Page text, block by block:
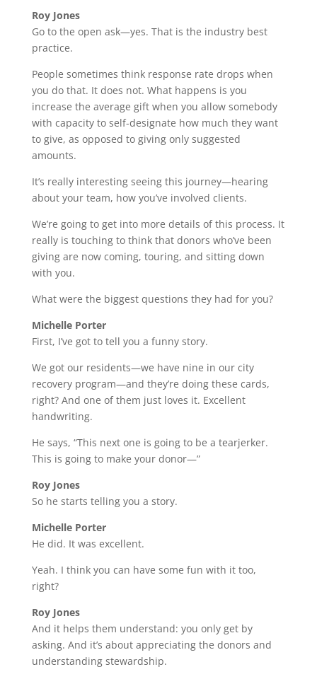
Roy Jones
Go to the open ask—yes. That is the industry best
practice.
People sometimes think response rate drops when
you do that. It does not. What happens is you
increase the average gift when you allow somebody
with capacity to self-designate how much they want
to give, as opposed to giving only suggested
amounts.
It’s really interesting seeing this journey—hearing
about your team, how you’ve involved clients.
We’re going to get into more details of this process. It
really is touching to think that donors who’ve been
giving are now coming, touring, and sitting down
with you.
What were the biggest questions they had for you?
Michelle Porter
First, I’ve got to tell you a funny story.
We got our residents—we have nine in our city
recovery program—and they’re doing these cards,
right? And one of them just loves it. Excellent
handwriting.
He says, “This next one is going to be a tearjerker.
This is going to make your donor—”
Roy Jones
So he starts telling you a story.
Michelle Porter
He did. It was excellent.
Yeah. I think you can have some fun with it too,
right?
Roy Jones
And it helps them understand: you only get by
asking. And it’s about appreciating the donors and
understanding stewardship.